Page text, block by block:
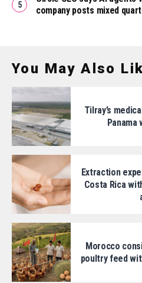
company posts mixed
You May Also
Tilray’s
Panama
Extraction
Costa Rica
Morocco
poultry feed